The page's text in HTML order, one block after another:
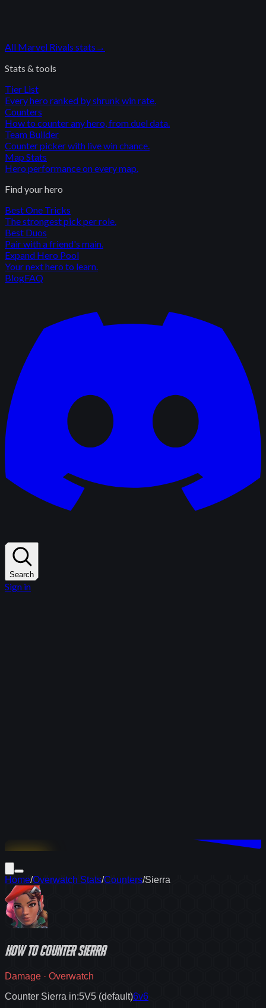
All Marvel Rivals stats →
Stats & tools
Tier List
Every hero ranked by shrunk win rate.
Counters
How to counter any hero, from duel data.
Team Builder
Counter picker with live win chance.
Map Stats
Hero performance on every map.
Find your hero
Best One Tricks
The strongest pick per role.
Best Duos
Pair with a friend's main.
Expand Hero Pool
Your next hero to learn.
BlogFAQ
Search
Sign in
Home/Overwatch Stats/Counters/Sierra
How tocounterSierra
Damage · Overwatch
Counter Sierra in:5V5 (default)6v6